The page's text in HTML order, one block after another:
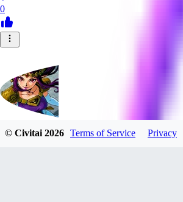
0
© Civitai2026 Terms of Service Privacy